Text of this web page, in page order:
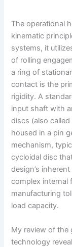
The operational
kinematic
systems, it
of rolling
a ring of
contact is the
rigidity. A
input shaft with
discs (also
housed in a pin
mechanism,
cycloidal disc
design’s
complex internal
manufacturing
load capacity.
My review of the
technology